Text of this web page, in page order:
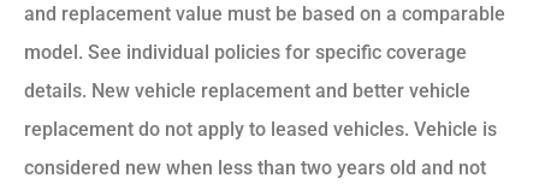
and replacement value must be based on a comparable
model. See individual policies for specific coverage
details. New vehicle replacement and better vehicle
replacement do not apply to leased vehicles. Vehicle is
considered new when less than two years old and not